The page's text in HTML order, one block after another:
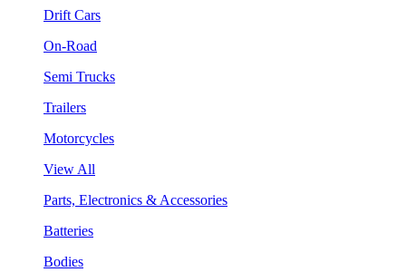
Drift Cars
On-Road
Semi Trucks
Trailers
Motorcycles
View All
Parts, Electronics & Accessories
Batteries
Bodies